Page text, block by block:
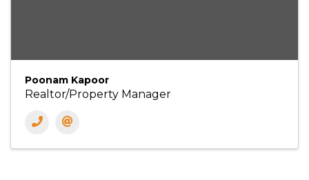
Poonam Kapoor
Realtor/Property Manager